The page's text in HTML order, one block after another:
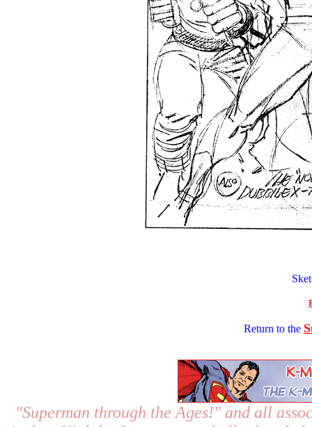
Return to the
"Superman through the Ages!"and all